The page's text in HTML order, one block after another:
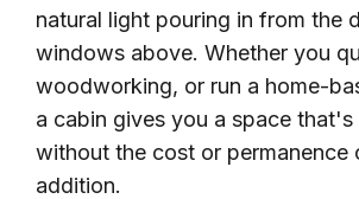
natural light pouring in from the
windows above. Whether you
woodworking, or run a home-
a cabin gives you a space
without the cost or permanence
addition.